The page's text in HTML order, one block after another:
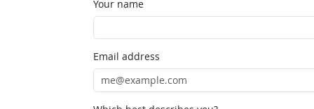
Your name
Email address